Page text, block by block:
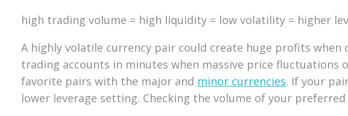
high trading volume = high liquidity = low volatility = higher
A highly volatile currency pair could create huge profits
trading accounts in minutes when massive price
favorite pairs with the major and minor currencies. If your
lower leverage setting. Checking the volume of your